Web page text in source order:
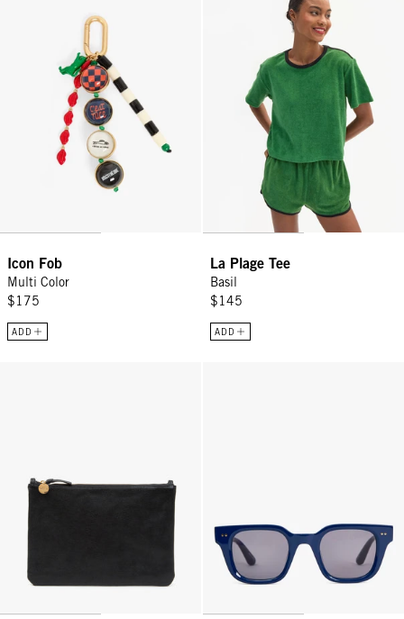
Icon Fob
Multi Color
$175
ADD
La Plage Tee
Basil
$145
ADD